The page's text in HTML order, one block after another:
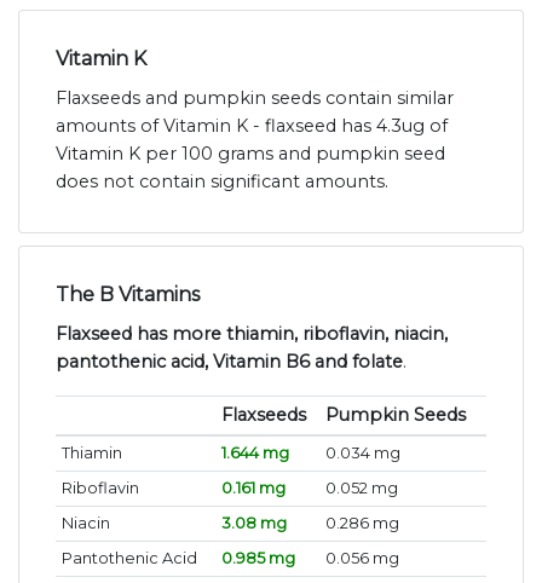
Vitamin K
Flaxseeds and pumpkin seeds contain similar
amounts of Vitamin K - flaxseed has 4.3ug of
Vitamin K per 100 grams and pumpkin seed
does not contain significant amounts.
The B Vitamins
Flaxseed has more thiamin, riboflavin, niacin,
pantothenic acid, Vitamin B6 and folate.
Flaxseeds Pumpkin Seeds
Thiamin 1.644 mg
0.034 mg
Riboflavin
0.161 mg
0.052 mg
Niacin
3.08 mg
0.286 mg
Pantothenic Acid
0.985 mg
0.056 mg